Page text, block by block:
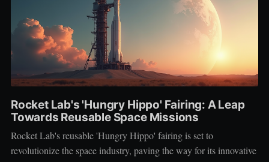
Rocket Lab's 'Hungry Hippo' Fairing: A Leap
Towards Reusable Space Missions
Rocket Lab's reusable 'Hungry Hippo' fairing is set to
revolutionize the space industry, paving the way for its innovative